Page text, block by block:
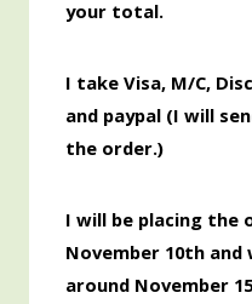
your total.
I take Visa, M/C,
and paypal (I will
the order.)
I will be placing the
November 10th
around November